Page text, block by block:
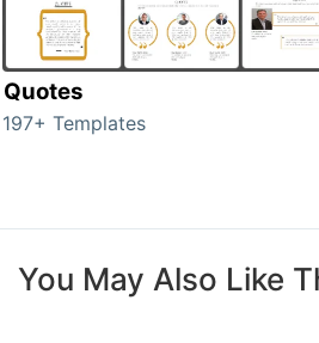
Quotes
197+ Templates
You May Also Like